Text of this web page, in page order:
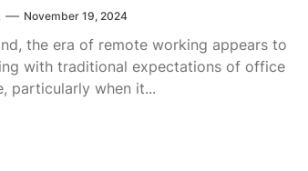
November 19, 2024
the era of remote working appears to
with traditional expectations of office
particularly when it...